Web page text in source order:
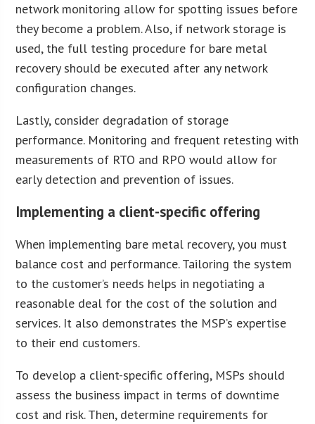
network monitoring allow for spotting issues before
they become a problem. Also, if network storage is
used, the full testing procedure for bare metal
recovery should be executed after any network
configuration changes.
Lastly, consider degradation of storage
performance. Monitoring and frequent retesting with
measurements of RTO and RPO would allow for
early detection and prevention of issues.
Implementing a client-specific offering
When implementing bare metal recovery, you must
balance cost and performance. Tailoring the system
to the customer’s needs helps in negotiating a
reasonable deal for the cost of the solution and
services. It also demonstrates the MSP’s expertise
to their end customers.
To develop a client-specific offering, MSPs should
assess the business impact in terms of downtime
cost and risk. Then, determine requirements for